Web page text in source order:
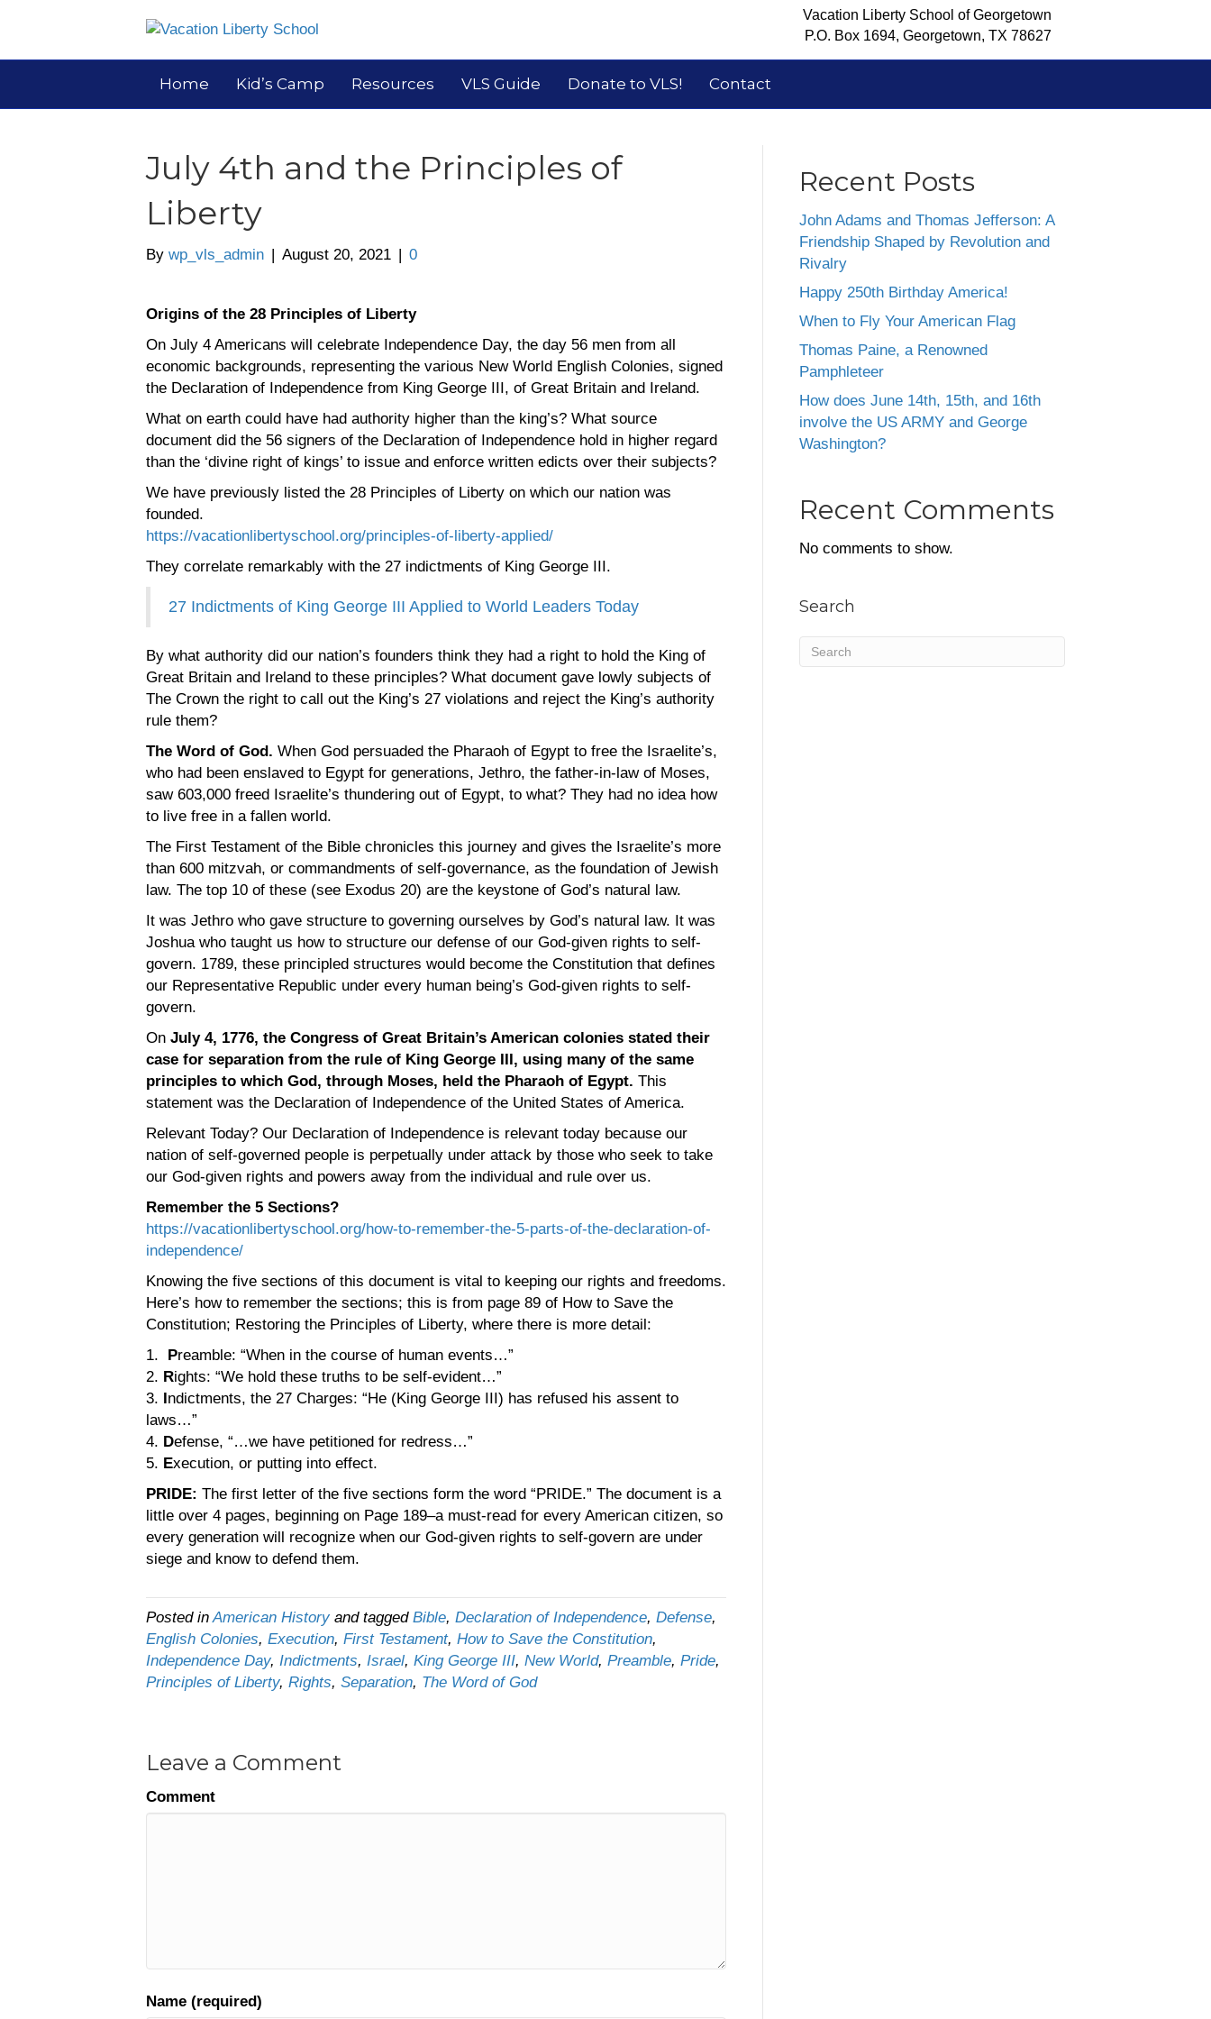
Vacation Liberty School of Georgetown
P.O. Box 1694, Georgetown, TX 78627
Home Kid’s Camp Resources VLS Guide Donate to VLS! Contact
July 4th and the Principles of
Liberty
By wp_vls_admin | August 20, 2021 | 0
Origins of the 28 Principles of Liberty
On July 4 Americans will celebrate Independence Day, the day 56 men from all
economic backgrounds, representing the various New World English Colonies, signed
the Declaration of Independence from King George III, of Great Britain and Ireland.
What on earth could have had authority higher than the king’s? What source
document did the 56 signers of the Declaration of Independence hold in higher regard
than the ‘divine right of kings’ to issue and enforce written edicts over their subjects?
We have previously listed the 28 Principles of Liberty on which our nation was
founded.
https://vacationlibertyschool.org/principles-of-liberty-applied/
They correlate remarkably with the 27 indictments of King George III.
27 Indictments of King George III Applied to World Leaders Today
By what authority did our nation’s founders think they had a right to hold the King of
Great Britain and Ireland to these principles? What document gave lowly subjects of
The Crown the right to call out the King’s 27 violations and reject the King’s authority
rule them?
The Word of God. When God persuaded the Pharaoh of Egypt to free the Israelite’s,
who had been enslaved to Egypt for generations, Jethro, the father-in-law of Moses,
saw 603,000 freed Israelite’s thundering out of Egypt, to what? They had no idea how
to live free in a fallen world.
The First Testament of the Bible chronicles this journey and gives the Israelite’s more
than 600 mitzvah, or commandments of self-governance, as the foundation of Jewish
law. The top 10 of these (see Exodus 20) are the keystone of God’s natural law.
It was Jethro who gave structure to governing ourselves by God’s natural law. It was
Joshua who taught us how to structure our defense of our God-given rights to self-
govern. 1789, these principled structures would become the Constitution that defines
our Representative Republic under every human being’s God-given rights to self-
govern.
On July 4, 1776, the Congress of Great Britain’s American colonies stated their
case for separation from the rule of King George III, using many of the same
principles to which God, through Moses, held the Pharaoh of Egypt. This
statement was the Declaration of Independence of the United States of America.
Relevant Today? Our Declaration of Independence is relevant today because our
nation of self-governed people is perpetually under attack by those who seek to take
our God-given rights and powers away from the individual and rule over us.
Remember the 5 Sections?
https://vacationlibertyschool.org/how-to-remember-the-5-parts-of-the-declaration-of-
independence/
Knowing the five sections of this document is vital to keeping our rights and freedoms.
Here’s how to remember the sections; this is from page 89 of How to Save the
Constitution; Restoring the Principles of Liberty, where there is more detail:
1. Preamble: “When in the course of human events…”
2. Rights: “We hold these truths to be self-evident…”
3. Indictments, the 27 Charges: “He (King George III) has refused his assent to
laws…”
4. Defense, “…we have petitioned for redress…”
5. Execution, or putting into effect.
PRIDE: The first letter of the five sections form the word “PRIDE.” The document is a
little over 4 pages, beginning on Page 189–a must-read for every American citizen, so
every generation will recognize when our God-given rights to self-govern are under
siege and know to defend them.
Posted inAmerican Historyand tagged Bible, Declaration of Independence, Defense,
English Colonies, Execution, First Testament, How to Save the Constitution,
Independence Day, Indictments, Israel, King George III, New World, Preamble, Pride,
Principles of Liberty, Rights, Separation, The Word of God
Leave a Comment
Comment
Name (required)
Recent Posts
John Adams and Thomas Jefferson: A
Friendship Shaped by Revolution and
Rivalry
Happy 250th Birthday America!
When to Fly Your American Flag
Thomas Paine, a Renowned
Pamphleteer
How does June 14th, 15th, and 16th
involve the US ARMY and George
Washington?
Recent Comments
No comments to show.
Search